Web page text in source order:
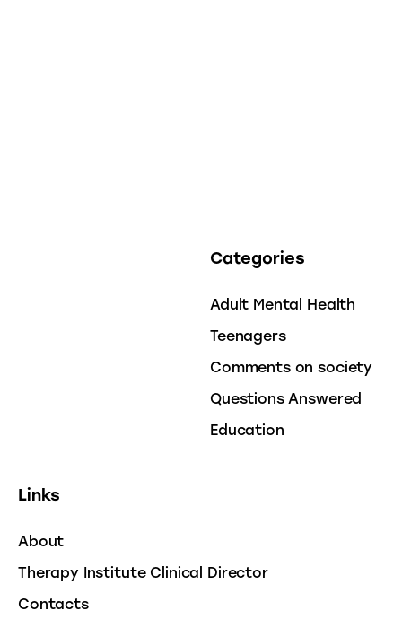
Categories
Adult Mental Health
Teenagers
Comments on society
Questions Answered
Education
Links
About
Therapy Institute Clinical Director
Contacts